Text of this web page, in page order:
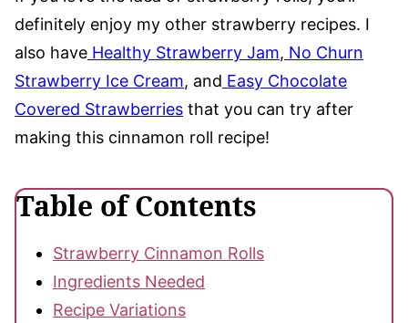
definitely enjoy my other strawberry recipes. I
also have Healthy Strawberry Jam, No Churn
Strawberry Ice Cream, and Easy Chocolate
Covered Strawberries that you can try after
making this cinnamon roll recipe!
Table of Contents
Strawberry Cinnamon Rolls
Ingredients Needed
Recipe Variations